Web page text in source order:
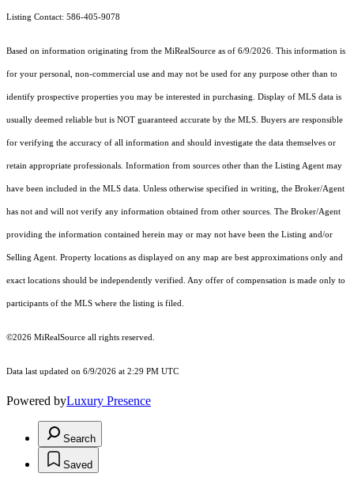
Listing Contact: 586-405-9078
Based on information originating from the MiRealSource as of 6/9/2026. This information is
for your personal, non-commercial use and may not be used for any purpose other than to
identify prospective properties you may be interested in purchasing. Display of MLS data is
usually deemed reliable but is NOT guaranteed accurate by the MLS. Buyers are responsible
for verifying the accuracy of all information and should investigate the data themselves or
retain appropriate professionals. Information from sources other than the Listing Agent may
have been included in the MLS data. Unless otherwise specified in writing, the Broker/Agent
has not and will not verify any information obtained from other sources. The Broker/Agent
providing the information contained herein may or may not have been the Listing and/or
Selling Agent. Property locations as displayed on any map are best approximations only and
exact locations should be independently verified. Any offer of compensation is made only to
participants of the MLS where the listing is filed.
©2026 MiRealSource all rights reserved.
Data last updated on 6/9/2026 at 2:29 PM UTC
Powered byLuxury Presence
Search
Saved